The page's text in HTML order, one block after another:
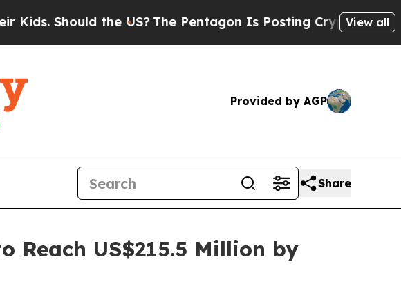
the US?The Pentagon Is Posting Cryptic Biblical Messages
View all
Provided by AGP
Share
US$215.5 Million by